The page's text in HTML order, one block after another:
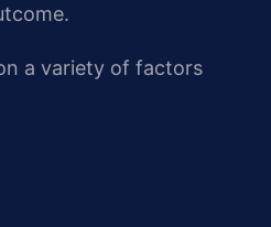
a variety of factors